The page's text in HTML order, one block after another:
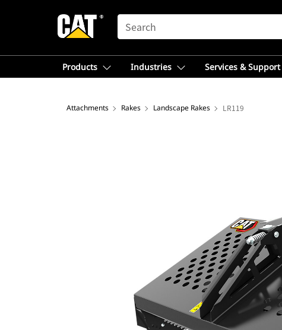
SEARCH
Products Industries Services & Support
Attachments Rakes Landscape Rakes LR119